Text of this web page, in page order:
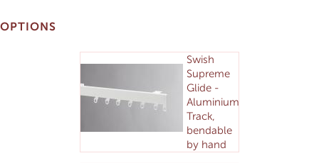
OPTIONS
Swish
Supreme
Glide -
Aluminium
Track,
bendable
by hand